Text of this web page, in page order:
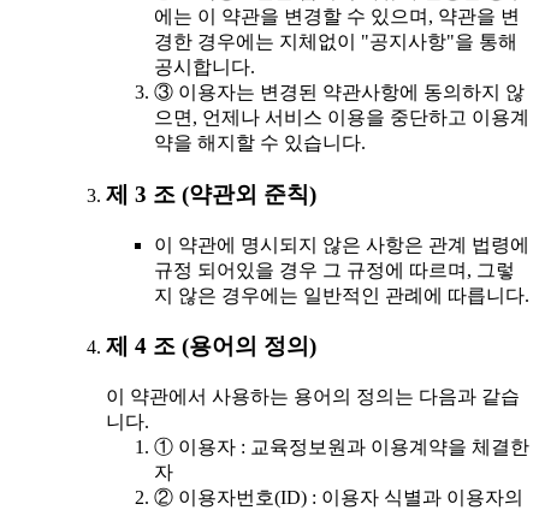
에는 이 약관을 변경할 수 있으며, 약관을 변
경한 경우에는 지체없이 "공지사항"을 통해
공시합니다.
③ 이용자는 변경된 약관사항에 동의하지 않
으면, 언제나 서비스 이용을 중단하고 이용계
약을 해지할 수 있습니다.
제 3 조 (약관외 준칙)
이 약관에 명시되지 않은 사항은 관계 법령에
규정 되어있을 경우 그 규정에 따르며, 그렇
지 않은 경우에는 일반적인 관례에 따릅니다.
제 4 조 (용어의 정의)
이 약관에서 사용하는 용어의 정의는 다음과 같습
니다.
① 이용자 : 교육정보원과 이용계약을 체결한
자
② 이용자번호(ID) : 이용자 식별과 이용자의